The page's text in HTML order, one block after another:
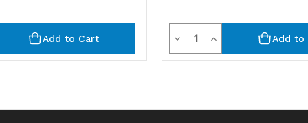
Add to Cart
Decrease
Quantity
undefined
QuantityIncrease
Quantity
undefined
Add to